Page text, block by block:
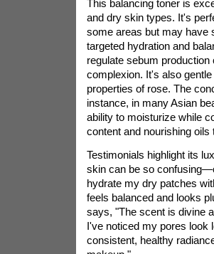
This balancing toner is
and dry skin types. It's
some areas but may have
targeted hydration and
regulate sebum
complexion. It's also
properties of rose. The
instance, in many Asian
ability to moisturize while
content and nourishing oils
Testimonials highlight its
skin can be so
hydrate my dry patches
feels balanced and looks
says, "The scent is divine
I've noticed my pores look
consistent, healthy